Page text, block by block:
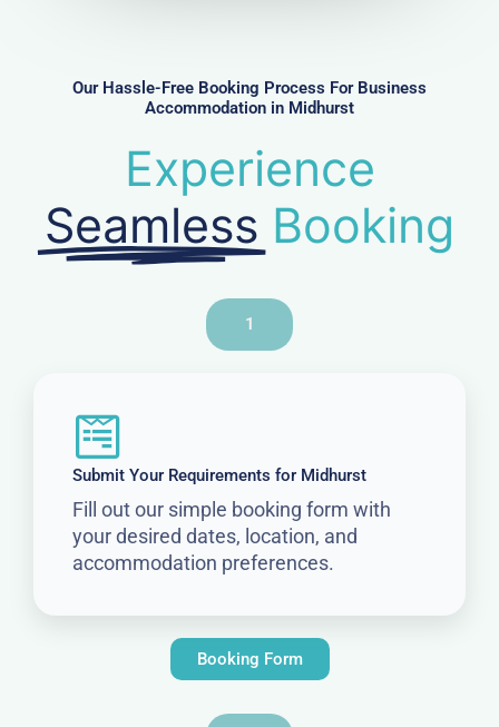
Our Hassle-Free Booking Process For Business
Accommodation in Midhurst
Experience
Seamless Booking
1
Submit Your Requirements for Midhurst
Fill out our simple booking form with
your desired dates, location, and
accommodation preferences.
Booking Form